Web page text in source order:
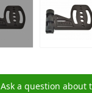
Ask a question about